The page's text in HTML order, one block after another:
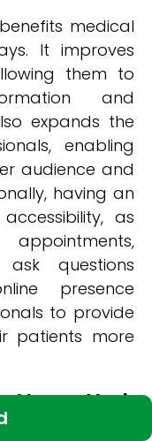
medical
It improves
them to
and
expands the
enabling
audience and
having an
as
questions
presence
to provide
patients more
York
Company